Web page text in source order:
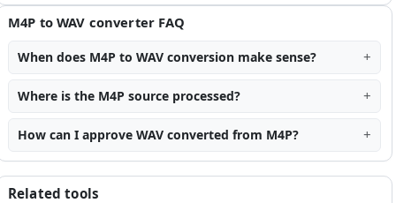
M4P to WAV converter FAQ
When does M4P to WAV conversion make sense?
Where is the M4P source processed?
How can I approve WAV converted from M4P?
Related tools